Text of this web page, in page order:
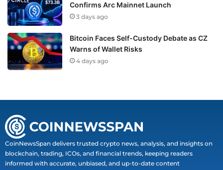
Confirms Arc Mainnet Launch
3 days ago
Bitcoin Faces Self-Custody Debate as CZ
Warns of Wallet Risks
4 days ago
CoinNewsSpan delivers trusted crypto news, analysis, and insights on
blockchain, trading, ICOs, and financial trends, keeping readers
informed with accurate, unbiased, and up-to-date content